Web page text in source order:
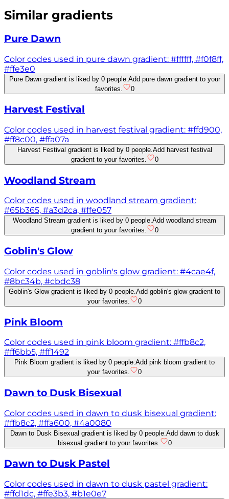
Similar gradients
Pure Dawn
Color codes used in pure dawn gradient: #ffffff, #f0f8ff,
#ffe3e0
Pure Dawn gradient is liked by 0 people. Add pure dawn gradient to your
favorites.
0
Harvest Festival
Color codes used in harvest festival gradient: #ffd900,
#ff8c00, #ffa07a
Harvest Festival gradient is liked by 0 people.Add harvest festival
gradient to your favorites.
0
Woodland Stream
Color codes used in woodland stream gradient:
#65b365, #a3d2ca, #ffe057
Woodland Stream gradient is liked by 0 people.Add woodland stream
gradient to your favorites.
0
Goblin's Glow
Color codes used in goblin's glow gradient: #4cae4f,
#8bc34b, #cbdc38
Goblin's Glow gradient is liked by 0 people. Add goblin's glow gradient to
your favorites.
0
Pink Bloom
Color codes used in pink bloom gradient: #ffb8c2,
#ff6bb5, #ff1492
Pink Bloom gradient is liked by 0 people.Add pink bloom gradient to
your favorites.
0
Dawn to Dusk Bisexual
Color codes used in dawn to dusk bisexual gradient:
#ffb8c2, #ffa600, #4a0080
Dawn to Dusk Bisexual gradient is liked by 0 people. Add dawn to dusk
bisexual gradient to your favorites.
0
Dawn to Dusk Pastel
Color codes used in dawn to dusk pastel gradient:
#ffd1dc, #ffe3b3, #b1e0e7